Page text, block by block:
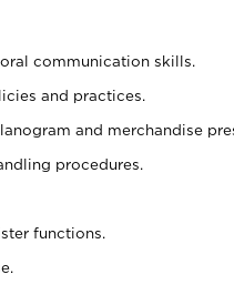
communication skills.
and practices.
and merchandise
procedures.
functions.